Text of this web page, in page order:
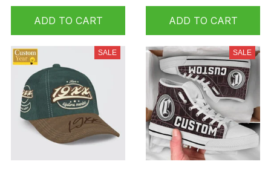
ADD TO CART ADD TO CART
SALE SALE